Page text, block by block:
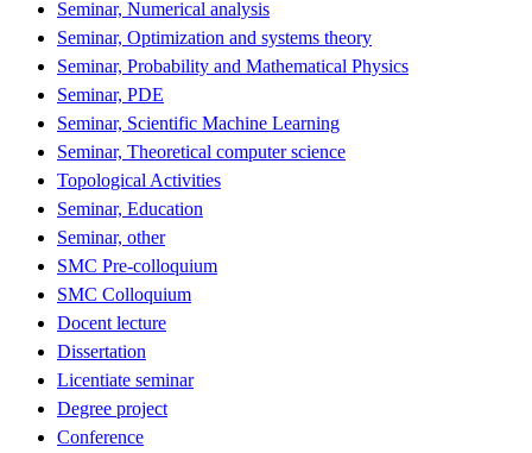
Seminar, Numerical analysis
Seminar, Optimization and systems theory
Seminar, Probability and Mathematical Physics
Seminar, PDE
Seminar, Scientific Machine Learning
Seminar, Theoretical computer science
Topological Activities
Seminar, Education
Seminar, other
SMC Pre-colloquium
SMC Colloquium
Docent lecture
Dissertation
Licentiate seminar
Degree project
Conference